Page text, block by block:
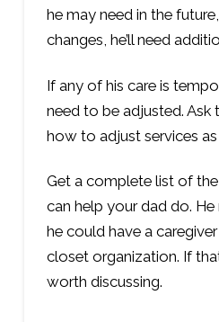
he may need in the
changes, he’ll need
If any of his care is
need to be adjusted. Ask
how to adjust services as
Get a complete list of
can help your dad do.
he could have a
closet organization. If
worth discussing.